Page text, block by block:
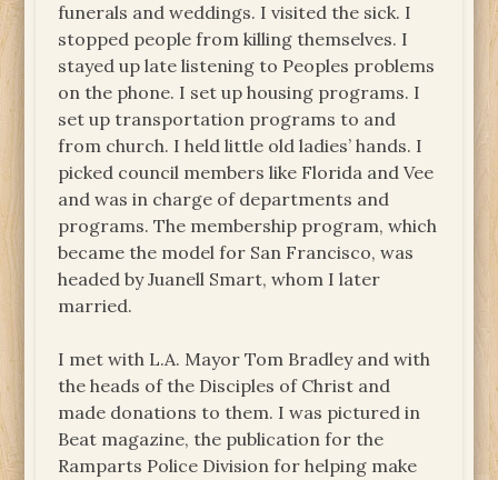
funerals and weddings. I visited the sick. I
stopped people from killing themselves. I
stayed up late listening to Peoples problems
on the phone. I set up housing programs. I
set up transportation programs to and
from church. I held little old ladies’ hands. I
picked council members like Florida and Vee
and was in charge of departments and
programs. The membership program, which
became the model for San Francisco, was
headed by Juanell Smart, whom I later
married.
I met with L.A. Mayor Tom Bradley and with
the heads of the Disciples of Christ and
made donations to them. I was pictured in
Beat magazine, the publication for the
Ramparts Police Division for helping make